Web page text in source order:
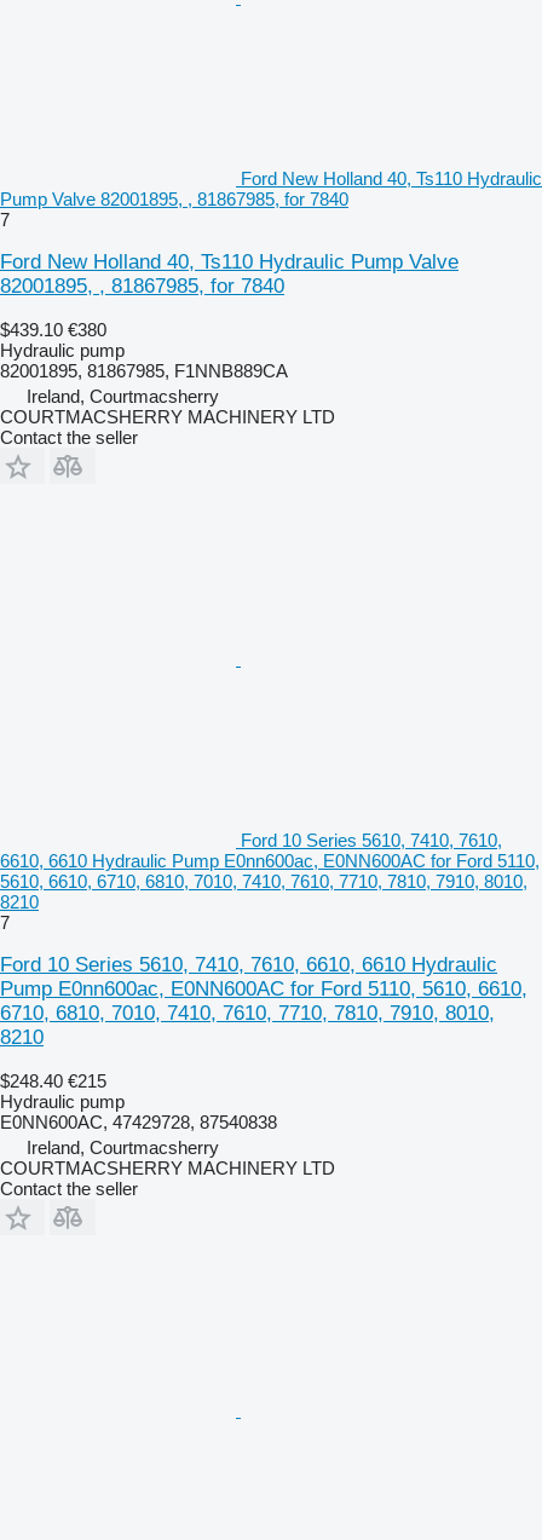
Ford New Holland 40, Ts110 Hydraulic
Pump Valve 82001895, , 81867985, for 7840
7
Ford New Holland 40, Ts110 Hydraulic Pump Valve
82001895, , 81867985, for 7840
$439.10 €380
Hydraulic pump
82001895, 81867985, F1NNB889CA
Ireland, Courtmacsherry
COURTMACSHERRY MACHINERY LTD
Contact the seller
Ford 10 Series 5610, 7410, 7610,
6610, 6610 Hydraulic Pump E0nn600ac, E0NN600AC for Ford 5110,
5610, 6610, 6710, 6810, 7010, 7410, 7610, 7710, 7810, 7910, 8010,
8210
7
Ford 10 Series 5610, 7410, 7610, 6610, 6610 Hydraulic
Pump E0nn600ac, E0NN600AC for Ford 5110, 5610, 6610,
6710, 6810, 7010, 7410, 7610, 7710, 7810, 7910, 8010,
8210
$248.40 €215
Hydraulic pump
E0NN600AC, 47429728, 87540838
Ireland, Courtmacsherry
COURTMACSHERRY MACHINERY LTD
Contact the seller